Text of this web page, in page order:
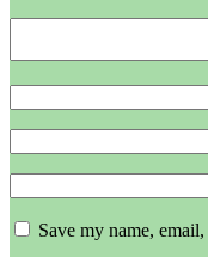
Save my name,